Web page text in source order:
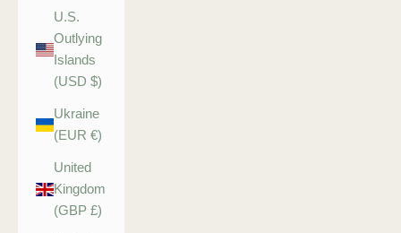
U.S.
Outlying
Islands
(USD $)
Ukraine
(EUR €)
United
Kingdom
(GBP £)